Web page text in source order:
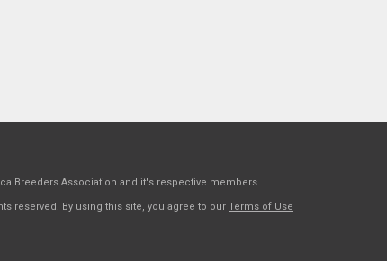
Breeders Association and it's respective members.
reserved. By using this site, you agree to our Terms of Use